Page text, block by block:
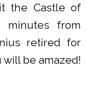
the Castle of
minutes from
retired for
will be amazed!